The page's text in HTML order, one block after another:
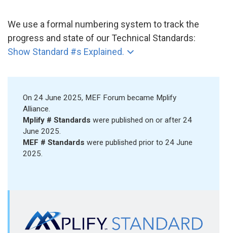
We use a formal numbering system to track the
progress and state of our Technical Standards:
Show Standard #s Explained.
On 24 June 2025, MEF Forum became Mplify
Alliance.
Mplify # Standards were published on or after 24
June 2025.
MEF # Standards were published prior to 24 June
2025.